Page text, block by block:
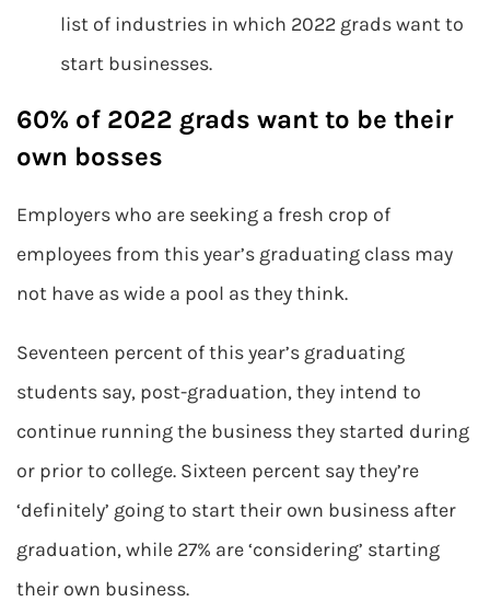
list of industries in which 2022 grads want to
start businesses.
60% of 2022 grads want to be their
own bosses
Employers who are seeking a fresh crop of
employees from this year’s graduating class may
not have as wide a pool as they think.
Seventeen percent of this year’s graduating
students say, post-graduation, they intend to
continue running the business they started during
or prior to college. Sixteen percent say they’re
‘definitely’ going to start their own business after
graduation, while 27% are ‘considering’ starting
their own business.